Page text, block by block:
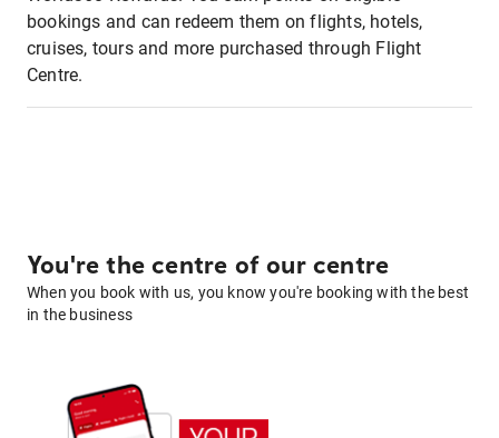
bookings and can redeem them on flights, hotels,
cruises, tours and more purchased through Flight
Centre.
You're the centre of our centre
When you book with us, you know you're booking with the best
in the business